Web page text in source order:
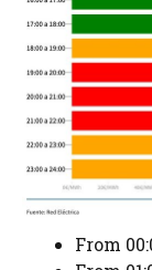
From